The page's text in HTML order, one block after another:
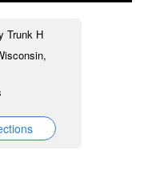
Trunk H